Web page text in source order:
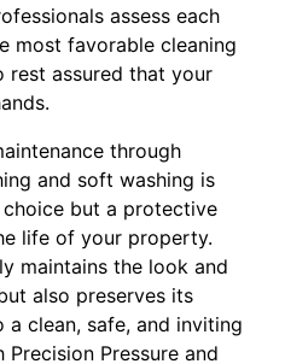
assess each
most favorable cleaning
rest assured that your
through
and soft washing is
but a protective
life of your property.
maintains the look and
also preserves its
clean, safe, and inviting
Pressure and